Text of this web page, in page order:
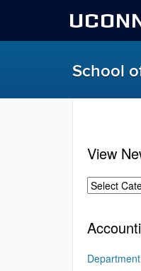
School
View